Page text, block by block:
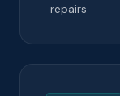
repairs